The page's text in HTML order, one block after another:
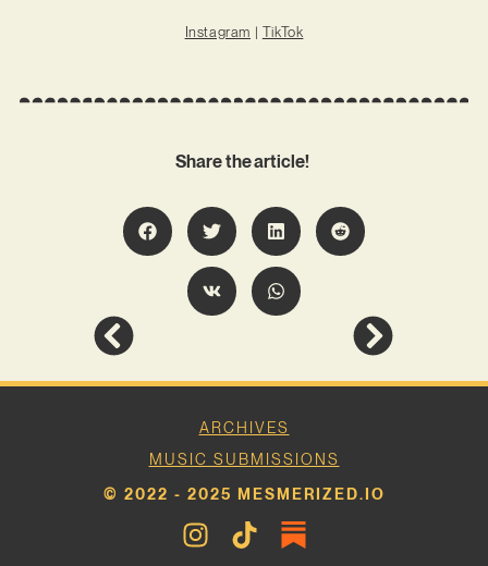
Instagram | TikTok
Share the article!
ARCHIVES
MUSIC SUBMISSIONS
© 2022 - 2025 MESMERIZED.IO